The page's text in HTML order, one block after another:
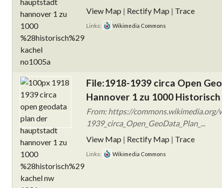
View Map | Rectify Map | Trace
Links: Wikimedia Commons
File:1918-1939 circa Open
Hannover 1 zu 1000
From: https://
1939_circa_Open_GeoData_Plan_...
View Map | Rectify Map | Trace
Links: Wikimedia Commons